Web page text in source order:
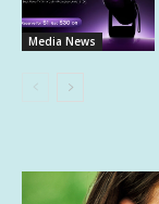
Media News